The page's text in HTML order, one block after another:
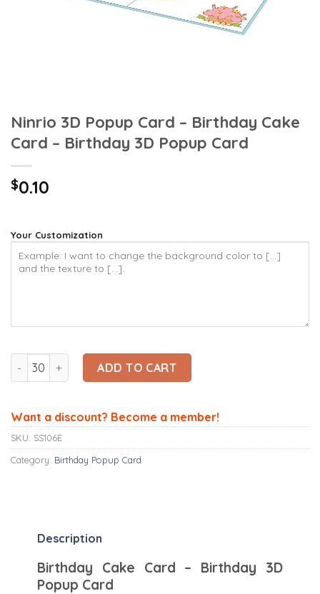
Ninrio 3D Popup Card – Birthday Cake
Card – Birthday 3D Popup Card
$0.10
Your Customization
Ninrio 3D Popup Card - Birthday Cake Card – Birthday 3D
ADD TO CART
Want a discount? Become a member!
SKU: SS106E
Category: Birthday Popup Card
Description
Birthday Cake Card – Birthday 3D
Popup Card